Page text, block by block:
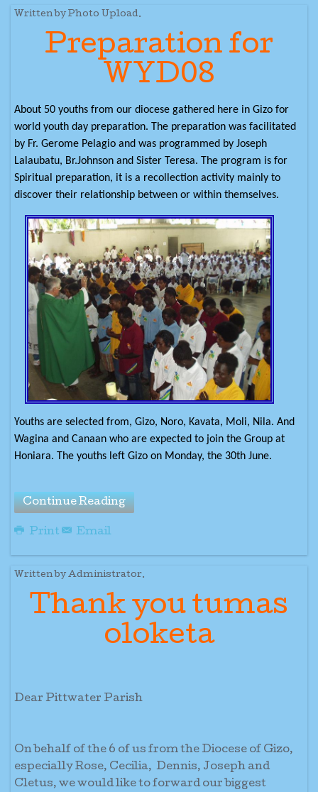
Written by Photo Upload.
Preparation for
WYD08
About 50 youths from our diocese gathered here in Gizo for
world youth day preparation. The preparation was facilitated
by Fr. Gerome Pelagio and was programmed by Joseph
Lalaubatu, Br.Johnson and Sister Teresa. The program is for
Spiritual preparation, it is a recollection activity mainly to
discover their relationship between or within themselves.
Youths are selected from, Gizo, Noro, Kavata, Moli, Nila. And
Wagina and Canaan who are expected to join the Group at
Honiara. The youths left Gizo on Monday, the 30th June.
Continue Reading
Print Email
Written by Administrator.
Thank you tumas
oloketa
Dear Pittwater Parish
On behalf of the 6 of us from the Diocese of Gizo,
especially Rose, Cecilia, Dennis, Joseph and
Cletus, we would like to forward our biggest